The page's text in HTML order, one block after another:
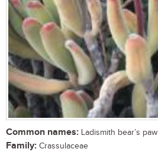
Common names: Ladismith bear’s paw
Family: Crassulaceae